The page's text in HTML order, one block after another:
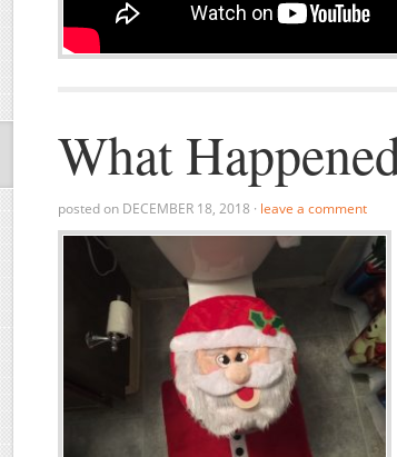
What
posted on DECEMBER 18, 2018 · leave a comment